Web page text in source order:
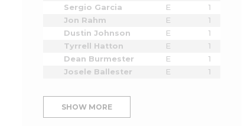
Sergio Garcia
E
1
Jon Rahm
E
1
Dustin Johnson
E
1
Tyrrell Hatton
E
1
Dean Burmester
E
1
Josele Ballester
E 1
SHOW MORE